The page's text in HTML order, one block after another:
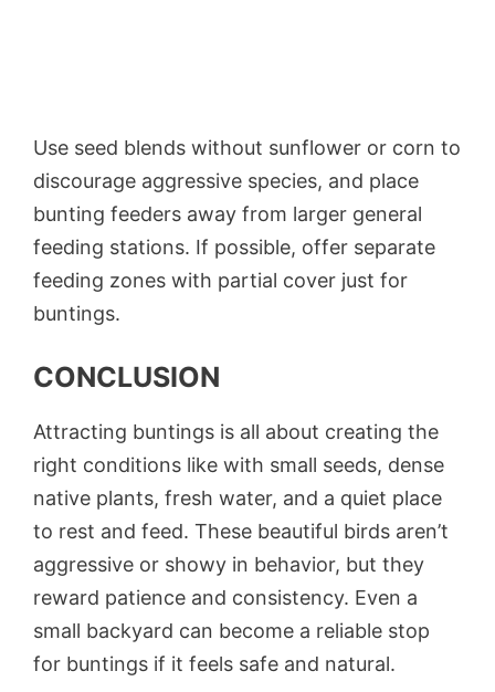
Use seed blends without sunflower or corn to
discourage aggressive species, and place
bunting feeders away from larger general
feeding stations. If possible, offer separate
feeding zones with partial cover just for
buntings.
CONCLUSION
Attracting buntings is all about creating the
right conditions like with small seeds, dense
native plants, fresh water, and a quiet place
to rest and feed. These beautiful birds aren’t
aggressive or showy in behavior, but they
reward patience and consistency. Even a
small backyard can become a reliable stop
for buntings if it feels safe and natural.